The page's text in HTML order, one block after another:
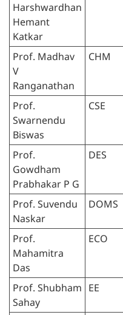
Harshwardhan
Hemant
Katkar
Prof. Madhav
V
Ranganathan
CHM
Prof.
Swarnendu
Biswas
CSE
Prof.
Gowdham
Prabhakar P G
DES
Prof. Suvendu
Naskar
DOMS
Prof.
Mahamitra
Das
ECO
Prof. Shubham
Sahay
EE